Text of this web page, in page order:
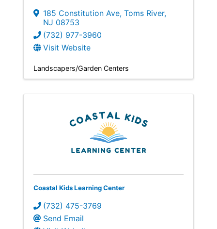
185 Constitution Ave, Toms River,
NJ 08753
(732) 977-3960
Visit Website
Landscapers/Garden Centers
Coastal Kids Learning Center
(732) 475-3769
Send Email